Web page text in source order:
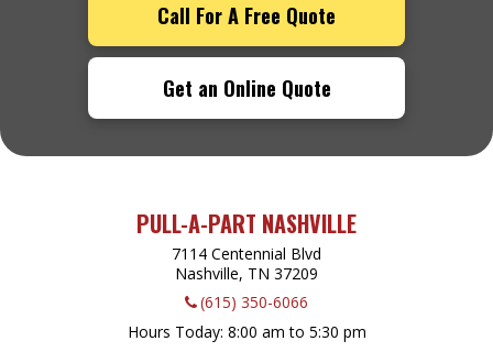
Call For A Free Quote
Get an Online Quote
PULL-A-PART NASHVILLE
7114 Centennial Blvd
Nashville, TN 37209
(615) 350-6066
Hours Today 8:00 am to 5:30 pm